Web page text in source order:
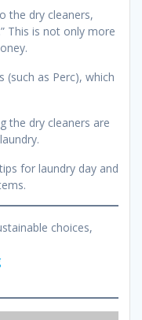
the dry cleaners,
This is not only more
(such as Perc), which
the dry cleaners are
for laundry day and
choices,